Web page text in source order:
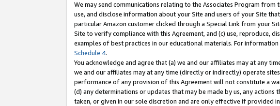
We may send communications relating to the Associates Program
use, and disclose information about your Site and users of your Site
particular Amazon customer clicked through a Special Link from your
Site to verify compliance with this Agreement, and (c) use, reproduce,
examples of best practices in our educational materials. For
Schedule 4.
You acknowledge and agree that (a) we and our affiliates may at any
we and our affiliates may at any time (directly or indirectly) operate
performance of any provision of this Agreement will not constitute a
(d) any determinations or updates that may be made by us, any
taken, or given in our sole discretion and are only effective if provided